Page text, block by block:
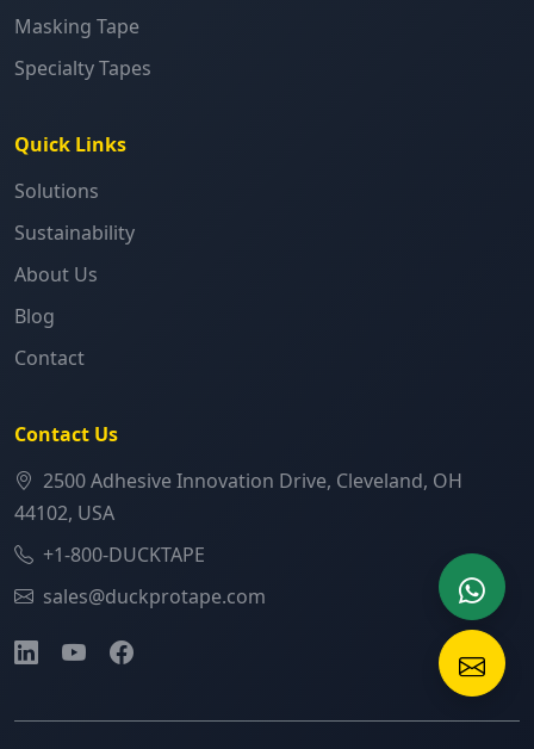
Masking Tape
Specialty Tapes
Quick Links
Solutions
Sustainability
About Us
Blog
Contact
Contact Us
2500 Adhesive Innovation Drive, Cleveland, OH
44102, USA
+1-800-DUCKTAPE
sales@duckprotape.com